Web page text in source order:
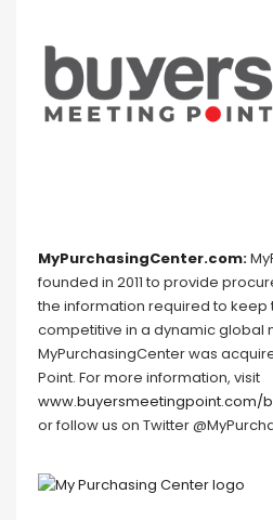
MyPurchasingCenter.com:
founded in 2011 to provide
the information required to keep
competitive in a dynamic global
MyPurchasingCenter was
Point. For more information, visit
www.buyersmeetingpoint.com/
or follow us on Twitter